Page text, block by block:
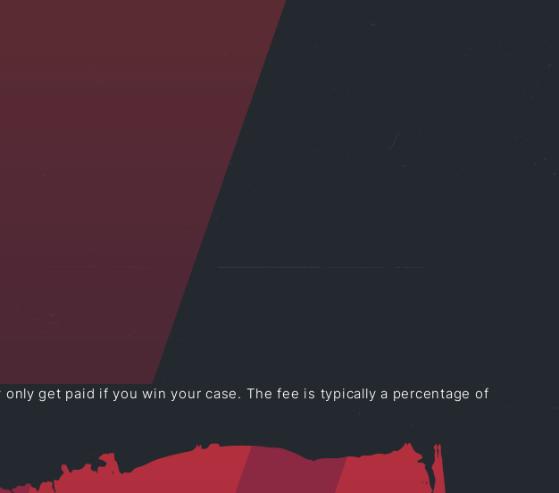
get paid if you win your case. The fee is typically a percentage of